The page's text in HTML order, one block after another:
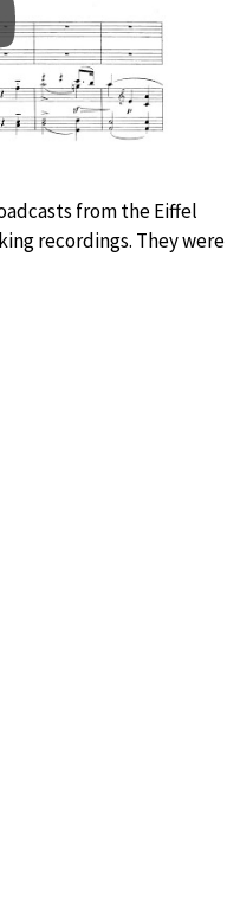
from the Eiffel
recordings. They were